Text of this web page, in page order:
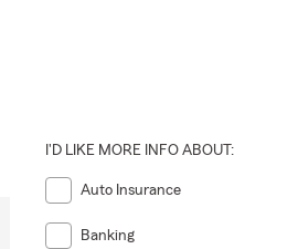
I'D LIKE MORE INFO ABOUT:
Auto Insurance
Banking